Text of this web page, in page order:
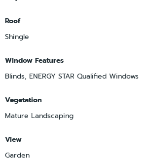
Roof
Shingle
Window Features
Blinds, ENERGY STAR Qualified Windows
Vegetation
Mature Landscaping
View
Garden